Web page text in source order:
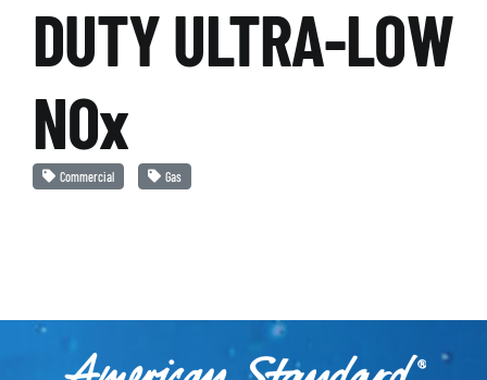
DUTY ULTRA-LOW
NOx
Commercial Gas